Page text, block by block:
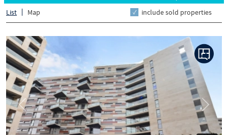
List
Map
include sold properties
Previous Next